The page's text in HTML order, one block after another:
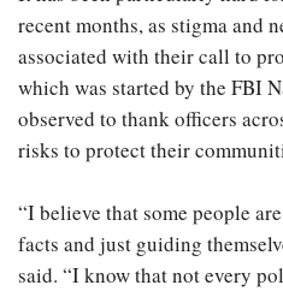
recent months, as stigma and
associated with their call to
which was started by the FBI
observed to thank officers
risks to protect their
“I believe that some people
facts and just guiding
said. “I know that not every